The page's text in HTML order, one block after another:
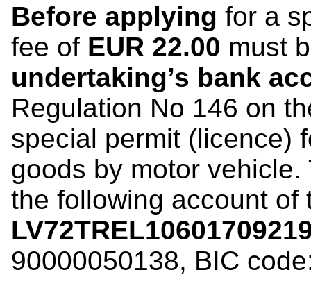
Before applying for a
fee of EUR 22.00 must
undertaking’s bank
Regulation No 146 on
special permit (licence)
goods by motor
the following account of
90000050138, BIC